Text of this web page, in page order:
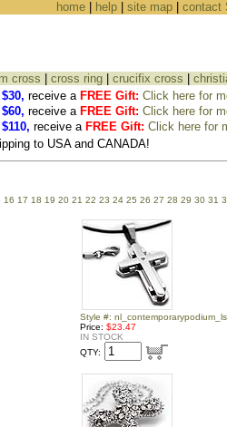
home| help| site map| contact
cross cross ring crucifix cross
$30, receive a FREE Gift: Click here for
$60, receive a FREE Gift: Click here for
$110, receive a FREE Gift: Click here for
to USA and CANADA!
16 17 18 19 20 21 22 23 24 25 26 27 28 29 30 31
Style #:
Price: $23.47
IN STOCK
QTY: